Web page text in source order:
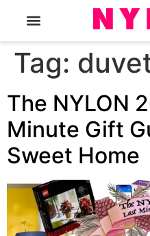
Tag:
The NYLON
Minute Gift
Sweet Home